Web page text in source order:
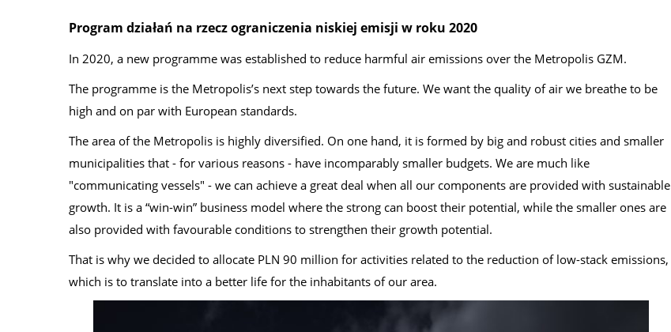
Program działań na rzecz ograniczenia niskiej emisji w roku 2020
In 2020, a new programme was established to reduce harmful air emissions over the Metropolis GZM.
The programme is the Metropolis’s next step towards the future. We want the quality of air we breathe to be
high and on par with European standards.
The area of the Metropolis is highly diversified. On one hand, it is formed by big and robust cities and smaller
municipalities that - for various reasons - have incomparably smaller budgets. We are much like
"communicating vessels" - we can achieve a great deal when all our components are provided with sustainable
growth. It is a “win-win” business model where the strong can boost their potential, while the smaller ones are
also provided with favourable conditions to strengthen their growth potential.
That is why we decided to allocate PLN 90 million for activities related to the reduction of low-stack emissions,
which is to translate into a better life for the inhabitants of our area.